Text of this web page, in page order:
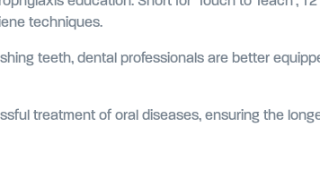
techniques.
teeth, dental professionals are better
treatment of oral diseases, ensuring the